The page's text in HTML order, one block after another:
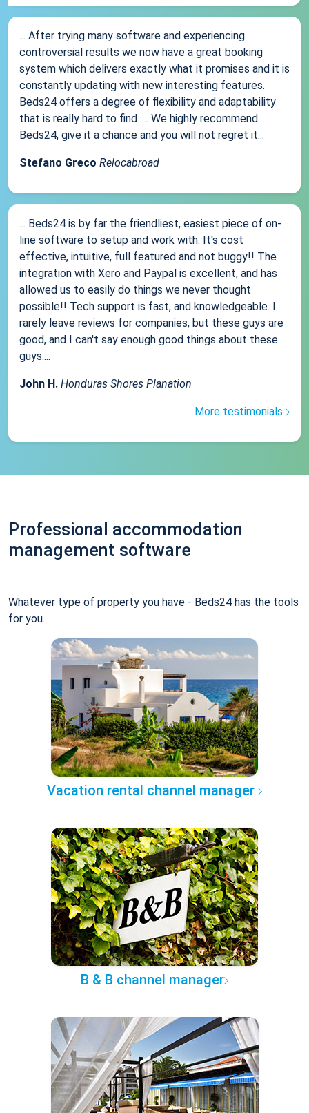
... After trying many software and experiencing
controversial results we now have a great booking
system which delivers exactly what it promises and it is
constantly updating with new interesting features.
Beds24 offers a degree of flexibility and adaptability
that is really hard to find .... We highly recommend
Beds24, give it a chance and you will not regret it...
Stefano Greco Relocabroad
... Beds24 is by far the friendliest, easiest piece of on-
line software to setup and work with. It's cost
effective, intuitive, full featured and not buggy!! The
integration with Xero and Paypal is excellent, and has
allowed us to easily do things we never thought
possible!! Tech support is fast, and knowledgeable. I
rarely leave reviews for companies, but these guys are
good, and I can't say enough good things about these
guys....
John H. Honduras Shores Planation
More testimonials
Professional accommodation
management software
Whatever type of property you have - Beds24 has the tools
for you.
Vacation rental channel manager
B & B channel manager